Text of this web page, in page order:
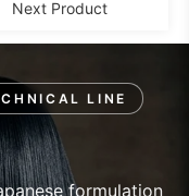
Next Product
LINE
formulation